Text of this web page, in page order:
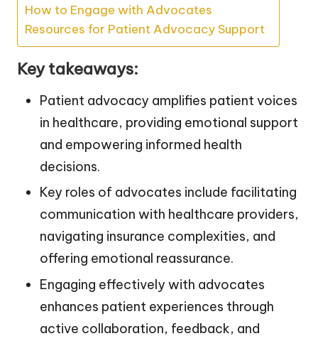
How to Engage with Advocates
Resources for Patient Advocacy Support
Key takeaways:
Patient advocacy amplifies patient voices
in healthcare, providing emotional support
and empowering informed health
decisions.
Key roles of advocates include facilitating
communication with healthcare providers,
navigating insurance complexities, and
offering emotional reassurance.
Engaging effectively with advocates
enhances patient experiences through
active collaboration, feedback, and